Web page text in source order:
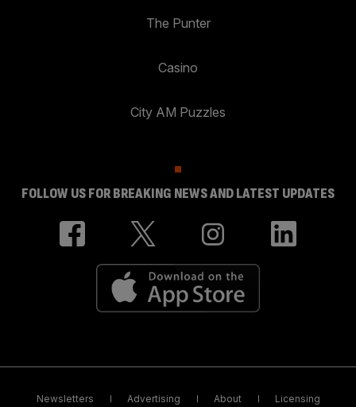
The Punter
Casino
City AM Puzzles
FOLLOW US FOR BREAKING NEWS AND LATEST UPDATES
Newsletters Advertising About Licensing